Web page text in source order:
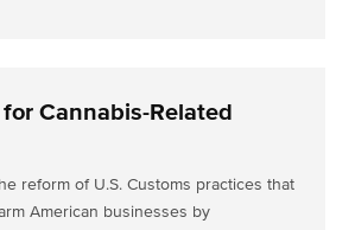
for Cannabis-Related
reform of U.S. Customs practices that
American businesses by